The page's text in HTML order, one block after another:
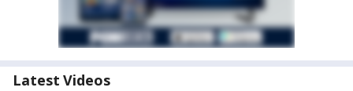
Latest Videos